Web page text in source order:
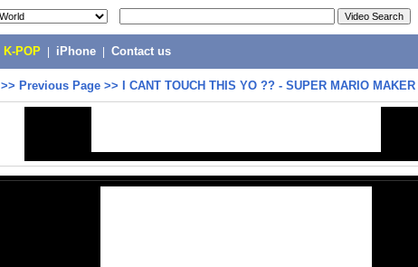
K-POP iPhone Contact us
>> Previous Page >> I CANT TOUCH THIS YO ?? - SUPER MARIO MAKER